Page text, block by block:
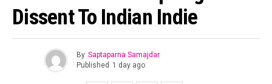
Dissent To Indian Indie
By Saptaparna Samajdar
Published 1 day ago